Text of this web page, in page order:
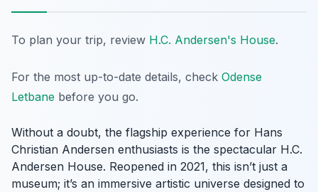
To plan your trip, review H.C. Andersen's House.
For the most up-to-date details, check Odense
Letbane before you go.
Without a doubt, the flagship experience for Hans
Christian Andersen enthusiasts is the spectacular H.C.
Andersen House. Reopened in 2021, this isn’t just a
museum; it’s an immersive artistic universe designed to